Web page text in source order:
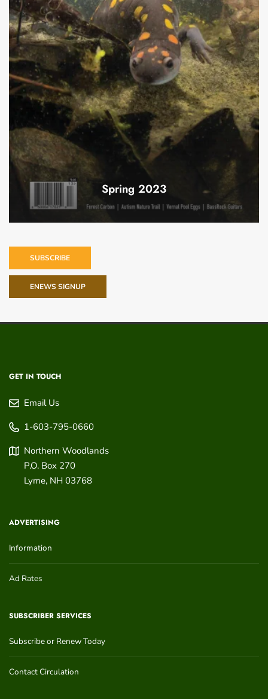
Spring 2023
SUBSCRIBE
ENEWS SIGNUP
GET IN TOUCH
Email Us
1-603-795-0660
Northern Woodlands
P.O. Box 270
Lyme, NH 03768
ADVERTISING
Information
Ad Rates
SUBSCRIBER SERVICES
Subscribe or Renew Today
Contact Circulation